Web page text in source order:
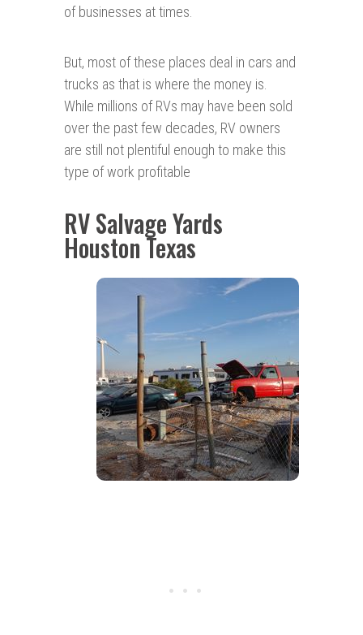
of businesses at times.
But, most of these places deal in cars and
trucks as that is where the money is.
While millions of RVs may have been sold
over the past few decades, RV owners
are still not plentiful enough to make this
type of work profitable
RV Salvage Yards
Houston Texas